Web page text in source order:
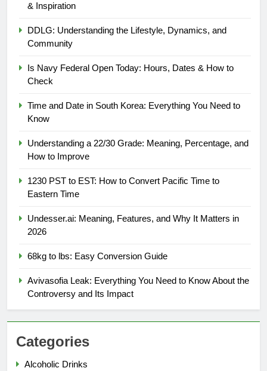
& Inspiration
DDLG: Understanding the Lifestyle, Dynamics, and
Community
Is Navy Federal Open Today: Hours, Dates & How to
Check
Time and Date in South Korea: Everything You Need to
Know
Understanding a 22/30 Grade: Meaning, Percentage, and
How to Improve
1230 PST to EST: How to Convert Pacific Time to
Eastern Time
Undesser.ai: Meaning, Features, and Why It Matters in
2026
68kg to lbs: Easy Conversion Guide
Avivasofia Leak: Everything You Need to Know About the
Controversy and Its Impact
Categories
Alcoholic Drinks